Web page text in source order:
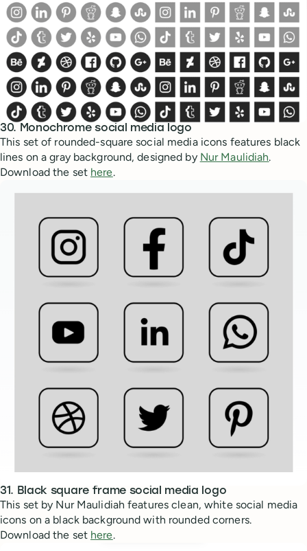
30. Monochrome social media logo
This set of rounded-square social media icons features black
lines on a gray background, designed by Nur Maulidiah.
Download the set here.
31. Black square frame social media logo
This set by Nur Maulidiah features clean, white social media
icons on a black background with rounded corners.
Download the set here.